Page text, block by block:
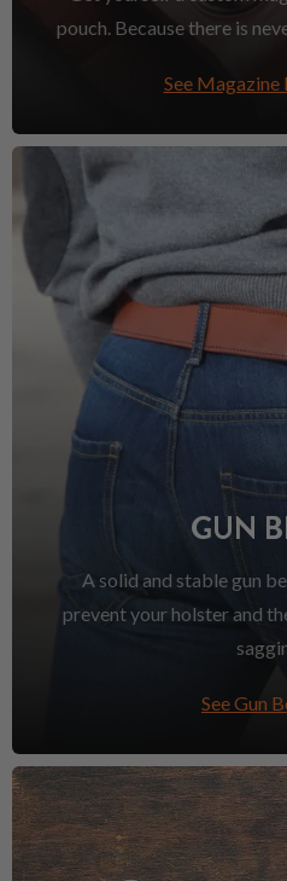
pouch. Because there is
See Magazine
GUN
A solid and stable gun
prevent your holster and
See Gun